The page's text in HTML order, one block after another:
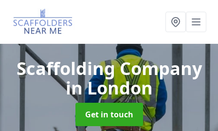
Scaffolding Company
in London
Get in touch